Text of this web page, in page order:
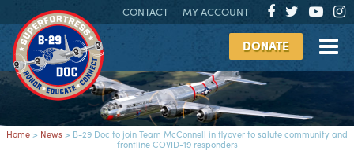
CONTACT MY ACCOUNT
DONATE
Home> News> B-29 Doc to join Team McConnell in flyover to salute community and
frontline COVID-19 responders